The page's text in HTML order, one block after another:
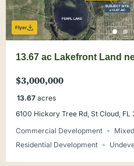
Flyer
13.67 ac Lakefront Land
$3,000,000
13.67 acres
6100 Hickory Tree Rd, St Cloud, FL
Commercial Development
Residential Development